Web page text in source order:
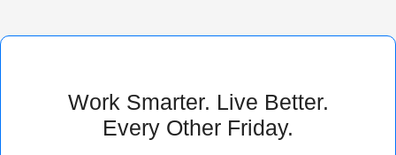
Work Smarter. Live Better.
Every Other Friday.